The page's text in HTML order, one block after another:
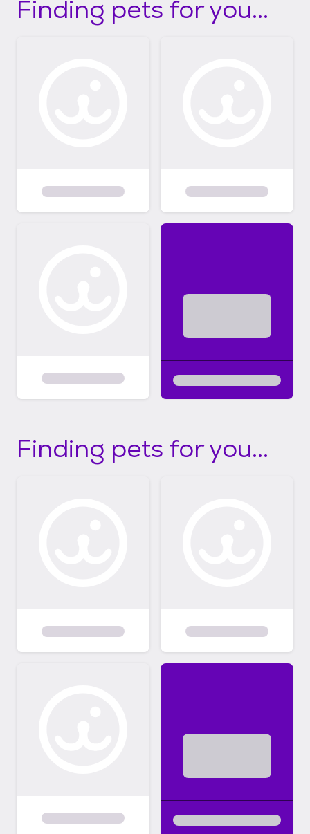
Finding pets for you...
Finding pets for you...